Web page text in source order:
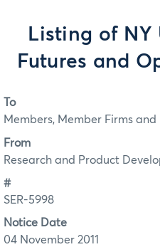
Listing of NY
Futures and
To
Members, Member Firms and
From
Research and Product
#
SER-5998
Notice Date
04 November 2011